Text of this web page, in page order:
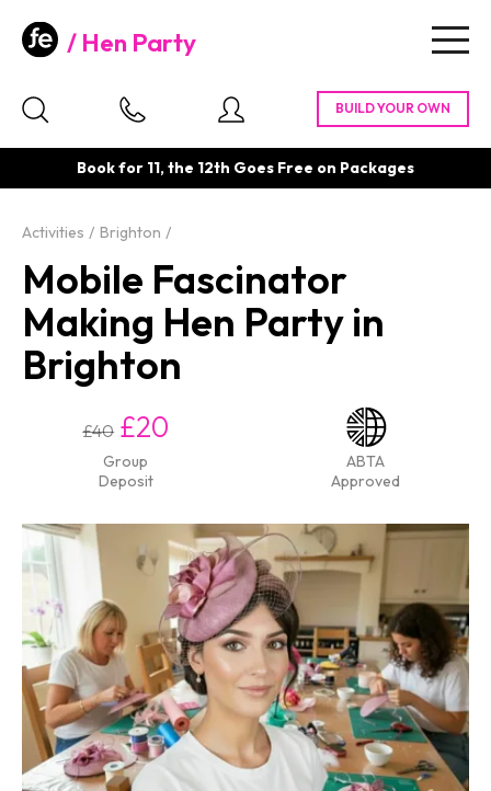
Hen Party
Book for 11, the 12th Goes Free on Packages
Activities Brighton
Mobile Fascinator
Making Hen Party in
Brighton
£40 £20
Group
Deposit
ABTA
Approved